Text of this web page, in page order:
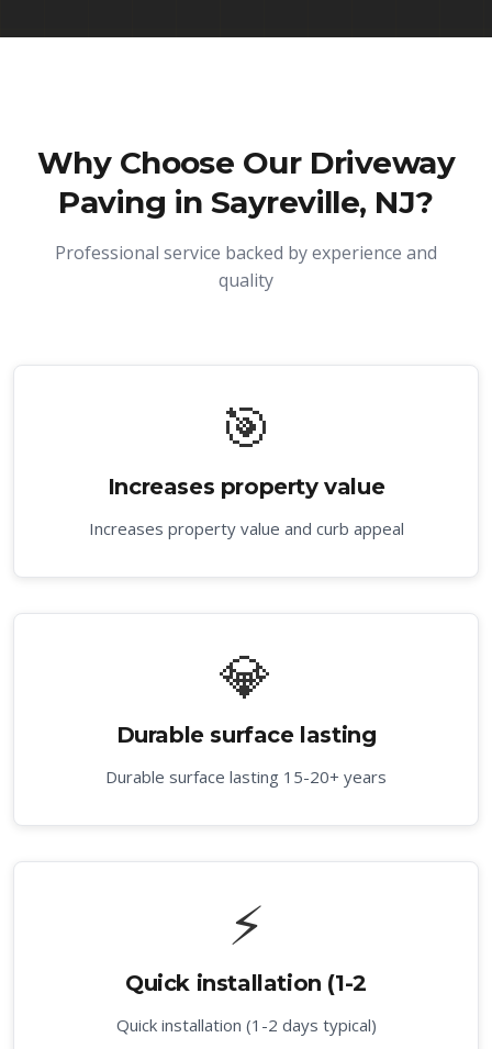
Why Choose Our Driveway
Paving in Sayreville, NJ?
Professional service backed by experience and
quality
🎯
Increases property value
Increases property value and curb appeal
💎
Durable surface lasting
Durable surface lasting 15-20+ years
⚡
Quick installation (1-2
Quick installation (1-2 days typical)